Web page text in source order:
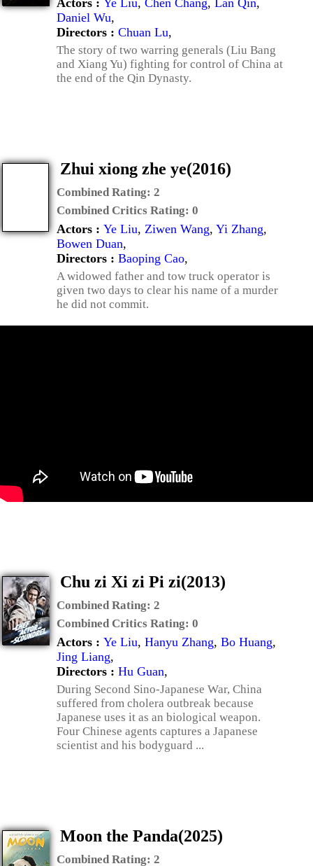
Actors : Ye Liu, Chen Chang, Lan Qin,
Daniel Wu,
Directors : Chuan Lu,
The story of two warring generals (Liu Bang
and Xiang Yu) fighting for control of China at
the end of the Qin Dynasty.
Zhui xiong zhe ye(2016)
Combined Rating: 2
Combined Critics Rating: 0
Actors : Ye Liu, Ziwen Wang, Yi Zhang,
Bowen Duan,
Directors : Baoping Cao,
A widowed father and tow truck operator is
given two days to clear his name of a murder
he did not commit.
Chu zi Xi zi Pi zi(2013)
Combined Rating: 2
Combined Critics Rating: 0
Actors : Ye Liu, Hanyu Zhang, Bo Huang,
Jing Liang,
Directors : Hu Guan,
During Second Sino-Japanese War, China
suffered from cholera outbreak because
Japanese uses it as an biological weapon.
Four Chinese agents captures a Japanese
scientist and his bodyguard ...
Moon the Panda(2025)
Combined Rating: 2